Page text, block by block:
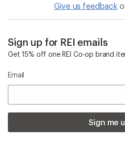
Give us feedback
Sign up for REI emails
Get 15% off one REI Co-op brand
Email
Sign me